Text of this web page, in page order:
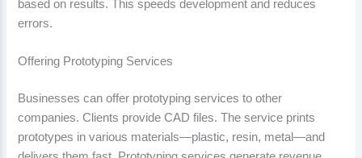
based on results. This speeds development and reduces
errors.
Offering Prototyping Services
Businesses can offer prototyping services to other
companies. Clients provide CAD files. The service prints
prototypes in various materials—plastic, resin, metal—and